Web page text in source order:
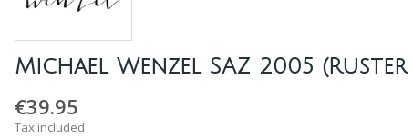
Michael Wenzel SAZ 2005
€39.95
Tax included